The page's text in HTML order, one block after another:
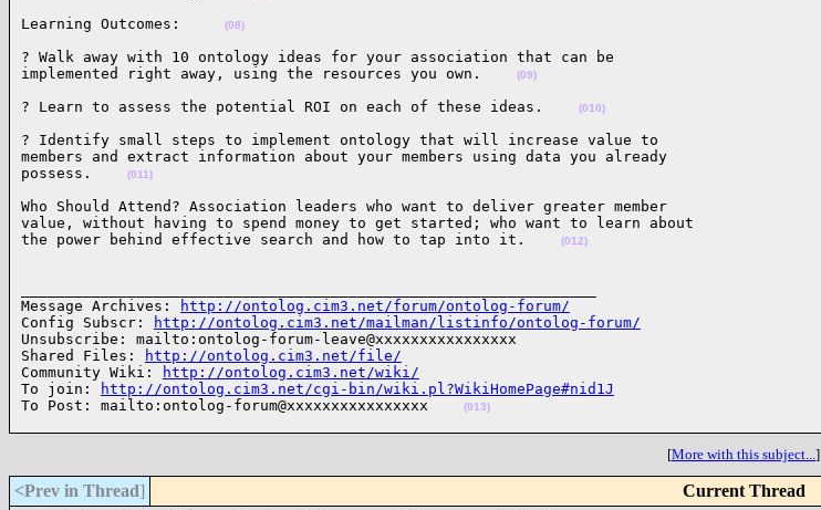
Learning Outcomes: (08)
? Walk away with 10 ontology ideas for your association that can be
implemented right away, using the resources you own.
(09)
? Learn to assess the potential ROI on each of these ideas. (010)
? Identify small steps to implement ontology that will increase value to
members and extract information about your members using data you already
possess.
(011)
Who Should Attend? Association leaders who want to deliver greater member
value, without having to spend money to get started; who want to learn about
the power behind effective search and how to tap into it.
(012)
Message Archives:
http://ontolog.cim3.net/forum/ontolog-forum/
Config Subscr:
http://ontolog.cim3.net/mailman/listinfo/ontolog-forum/
Unsubscribe: mailto:ontolog-forum-leave@xxxxxxxxxxxxxxxx
Shared Files:
http://ontolog.cim3.net/file/
Community Wiki:
http://ontolog.cim3.net/wiki/
To join:
http://ontolog.cim3.net/cgi-bin/wiki.pl?WikiHomePage#nid1J
To Post: mailto:ontolog-forum@xxxxxxxxxxxxxxxx
(013)
[More with this subject...]
<Prev in Thread] Current Thread